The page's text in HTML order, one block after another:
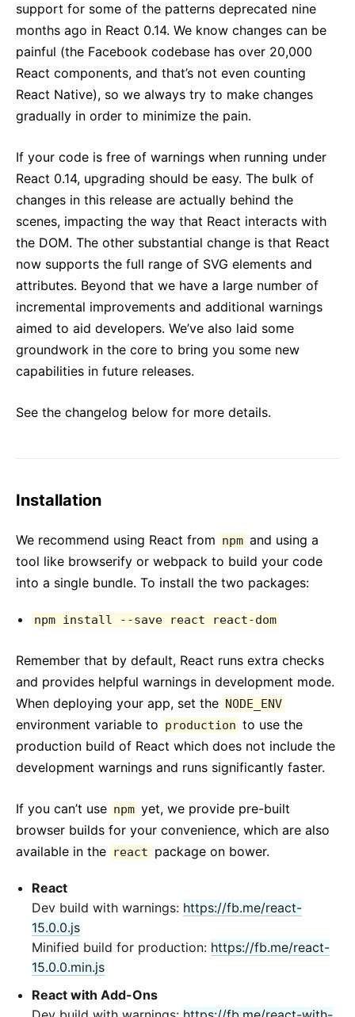
support for some of the patterns deprecated nine
months ago in React 0.14. We know changes can be
painful (the Facebook codebase has over 20,000
React components, and that’s not even counting
React Native), so we always try to make changes
gradually in order to minimize the pain.
If your code is free of warnings when running under
React 0.14, upgrading should be easy. The bulk of
changes in this release are actually behind the
scenes, impacting the way that React interacts with
the DOM. The other substantial change is that React
now supports the full range of SVG elements and
attributes. Beyond that we have a large number of
incremental improvements and additional warnings
aimed to aid developers. We’ve also laid some
groundwork in the core to bring you some new
capabilities in future releases.
See the changelog below for more details.
Installation
We recommend using React from npm and using a
tool like browserify or webpack to build your code
into a single bundle. To install the two packages:
npm install --save react react-dom
Remember that by default, React runs extra checks
and provides helpful warnings in development mode.
When deploying your app, set the NODE_ENV
environment variable to production to use the
production build of React which does not include the
development warnings and runs significantly faster.
If you can’t use npm yet, we provide pre-built
browser builds for your convenience, which are also
available in the react package on bower.
React
Dev build with warnings: https://fb.me/react-
15.0.0.js
Minified build for production: https://fb.me/react-
15.0.0.min.js
React with Add-Ons